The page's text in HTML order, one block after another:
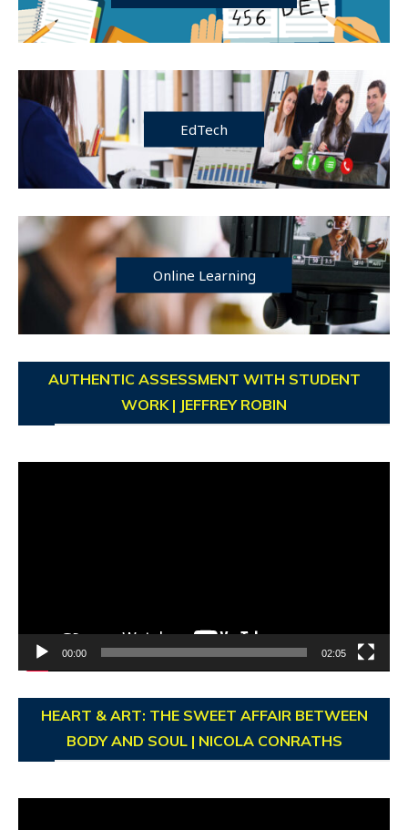
EdTech
Online Learning
AUTHENTIC ASSESSMENT WITH STUDENT
WORK | JEFFREY ROBIN
00:00 02:05
HEART & ART: THE SWEET AFFAIR BETWEEN
BODY AND SOUL | NICOLA CONRATHS